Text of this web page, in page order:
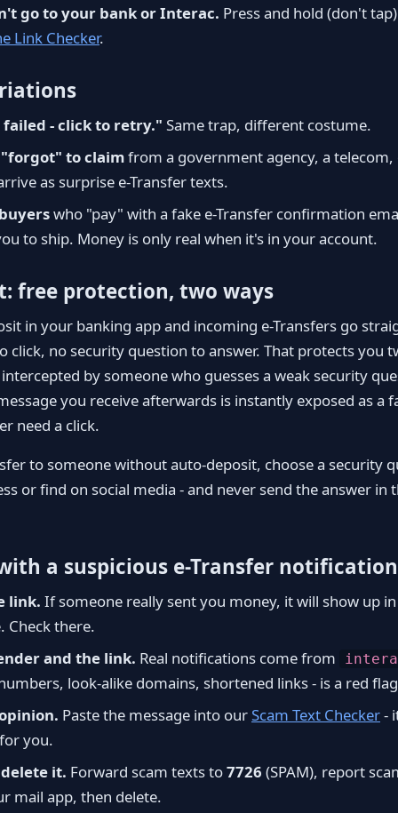
go to your bank or Interac. Press and hold (don't
Link Checker.
- click to retry." Same trap, different costume.
to claimfrom a government agency, a telecom,
as surprise e-Transfer texts.
who "pay" with a fake e-Transfer confirmation
to ship. Money is only real when it's in your account.
free protection, two ways
in your banking app and incoming e-Transfers go
click, no security question to answer. That protects you
by someone who guesses a weak security
you receive afterwards is instantly exposed as a
need a click.
to someone without auto-deposit, choose a security
or find on social media - and never send the answer in
a suspicious e-Transfer notification
link. If someone really sent you money, it will show up
Check there.
and the link. Real notifications come from
look-alike domains, shortened links - is a red
Paste the message into ourScam Text Checker-
you.
it. Forward scam texts to7726 (SPAM), report
mail app, then delete.